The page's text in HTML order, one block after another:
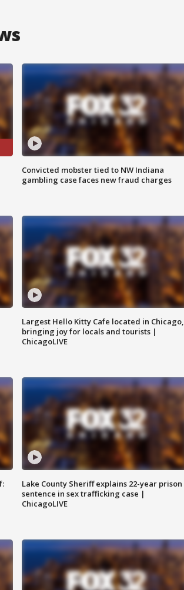
Convicted mobster tied to NW Indiana
gambling case faces new fraud charges
Largest Hello Kitty Cafe located in Chicago,
bringing joy for locals and tourists |
ChicagoLIVE
Lake County Sheriff explains 22-year prison
sentence in sex trafficking case |
ChicagoLIVE